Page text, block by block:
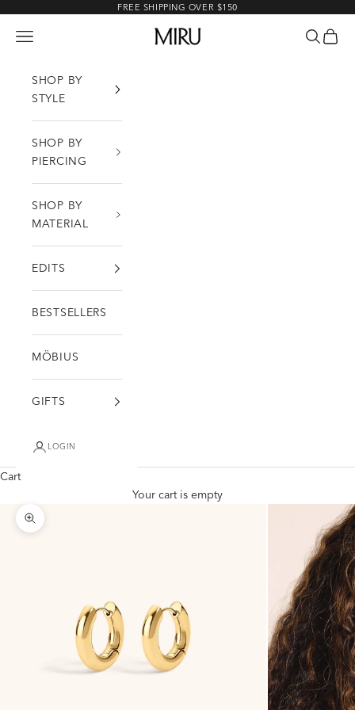
FREE SHIPPING OVER $150
MIRU
Open navigation menu OpenOpen
SHOP BY
STYLE
SHOP BY
PIERCING
SHOP BY
MATERIAL
EDITS
BESTSELLERS
MÖBIUS
GIFTS
LOGIN
Cart
Your cart is empty
Zoom picture